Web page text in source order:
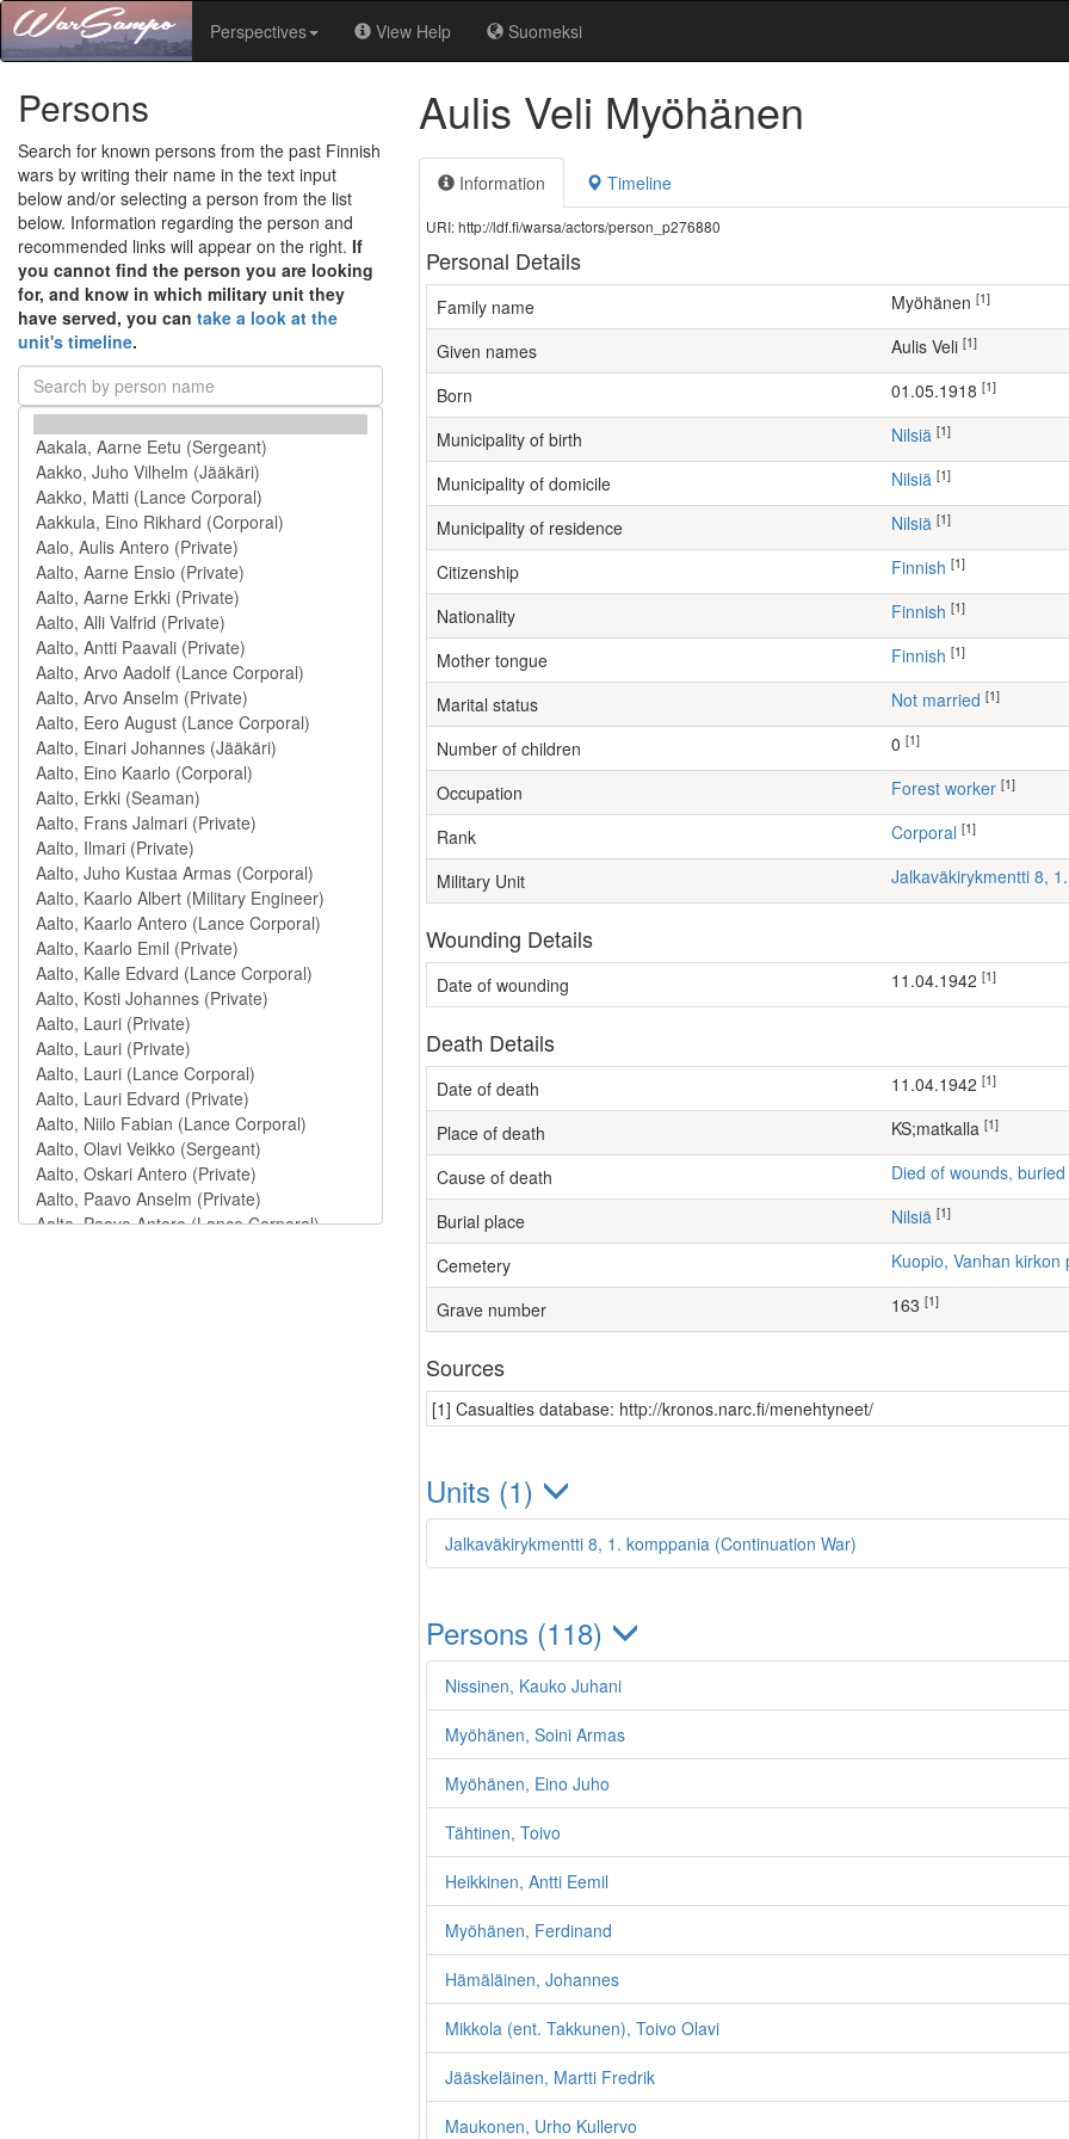
Perspectives View Help Suomeksi
Persons
Search for known persons from the past Finnish
wars by writing their name in the text input
below and/or selecting a person from the list
below. Information regarding the person and
recommended links will appear on the right. If
you cannot find the person you are looking
for, and know in which military unit they
have served, you can take a look at the
unit's timeline.
Aulis Veli Myöhänen
Information Timeline
URI: http://ldf.fi/warsa/actors/person_p276880
Personal Details
Family name Myöhänen [1]
Given names Aulis Veli [1]
Born 01.05.1918 [1]
Municipality of birth Nilsiä [1]
Municipality of domicile Nilsiä [1]
Municipality of residence Nilsiä [1]
Citizenship Finnish [1]
Nationality Finnish [1]
Mother tongue Finnish [1]
Marital status Not married [1]
Number of children [1]
Occupation forest worker [1]
Rank Corporal [1]
Military Unit Jalkaväkirykmentti 8,
Wounding Details
Date of wounding 11.04.1942 [1]
Death Details
Date of death 11.04.1942 [1]
Place of death KS;matkalla [1]
Cause of death Died of wounds, buried
Burial place Nilsiä [1]
Cemetery Kuopio, Vanhan kirkon
Grave number 163 [1]
Sources
[1] Casualties database: http://kronos.narc.fi/menehtyneet/
Units (1)
Jalkaväkirykmentti 8, 1. komppania (Continuation War)
Persons (118)
Nissinen, Kauko Juhani
Myöhänen, Soini Armas
Myöhänen, Eino Juho
Tähtinen, Toivo
Heikkinen, Antti Eemil
Myöhänen, Ferdinand
Hämäläinen, Johannes
Mikkola (ent. Takkunen), Toivo Olavi
Jääskeläinen, Martti Fredrik
Maukonen, Urho Kullervo